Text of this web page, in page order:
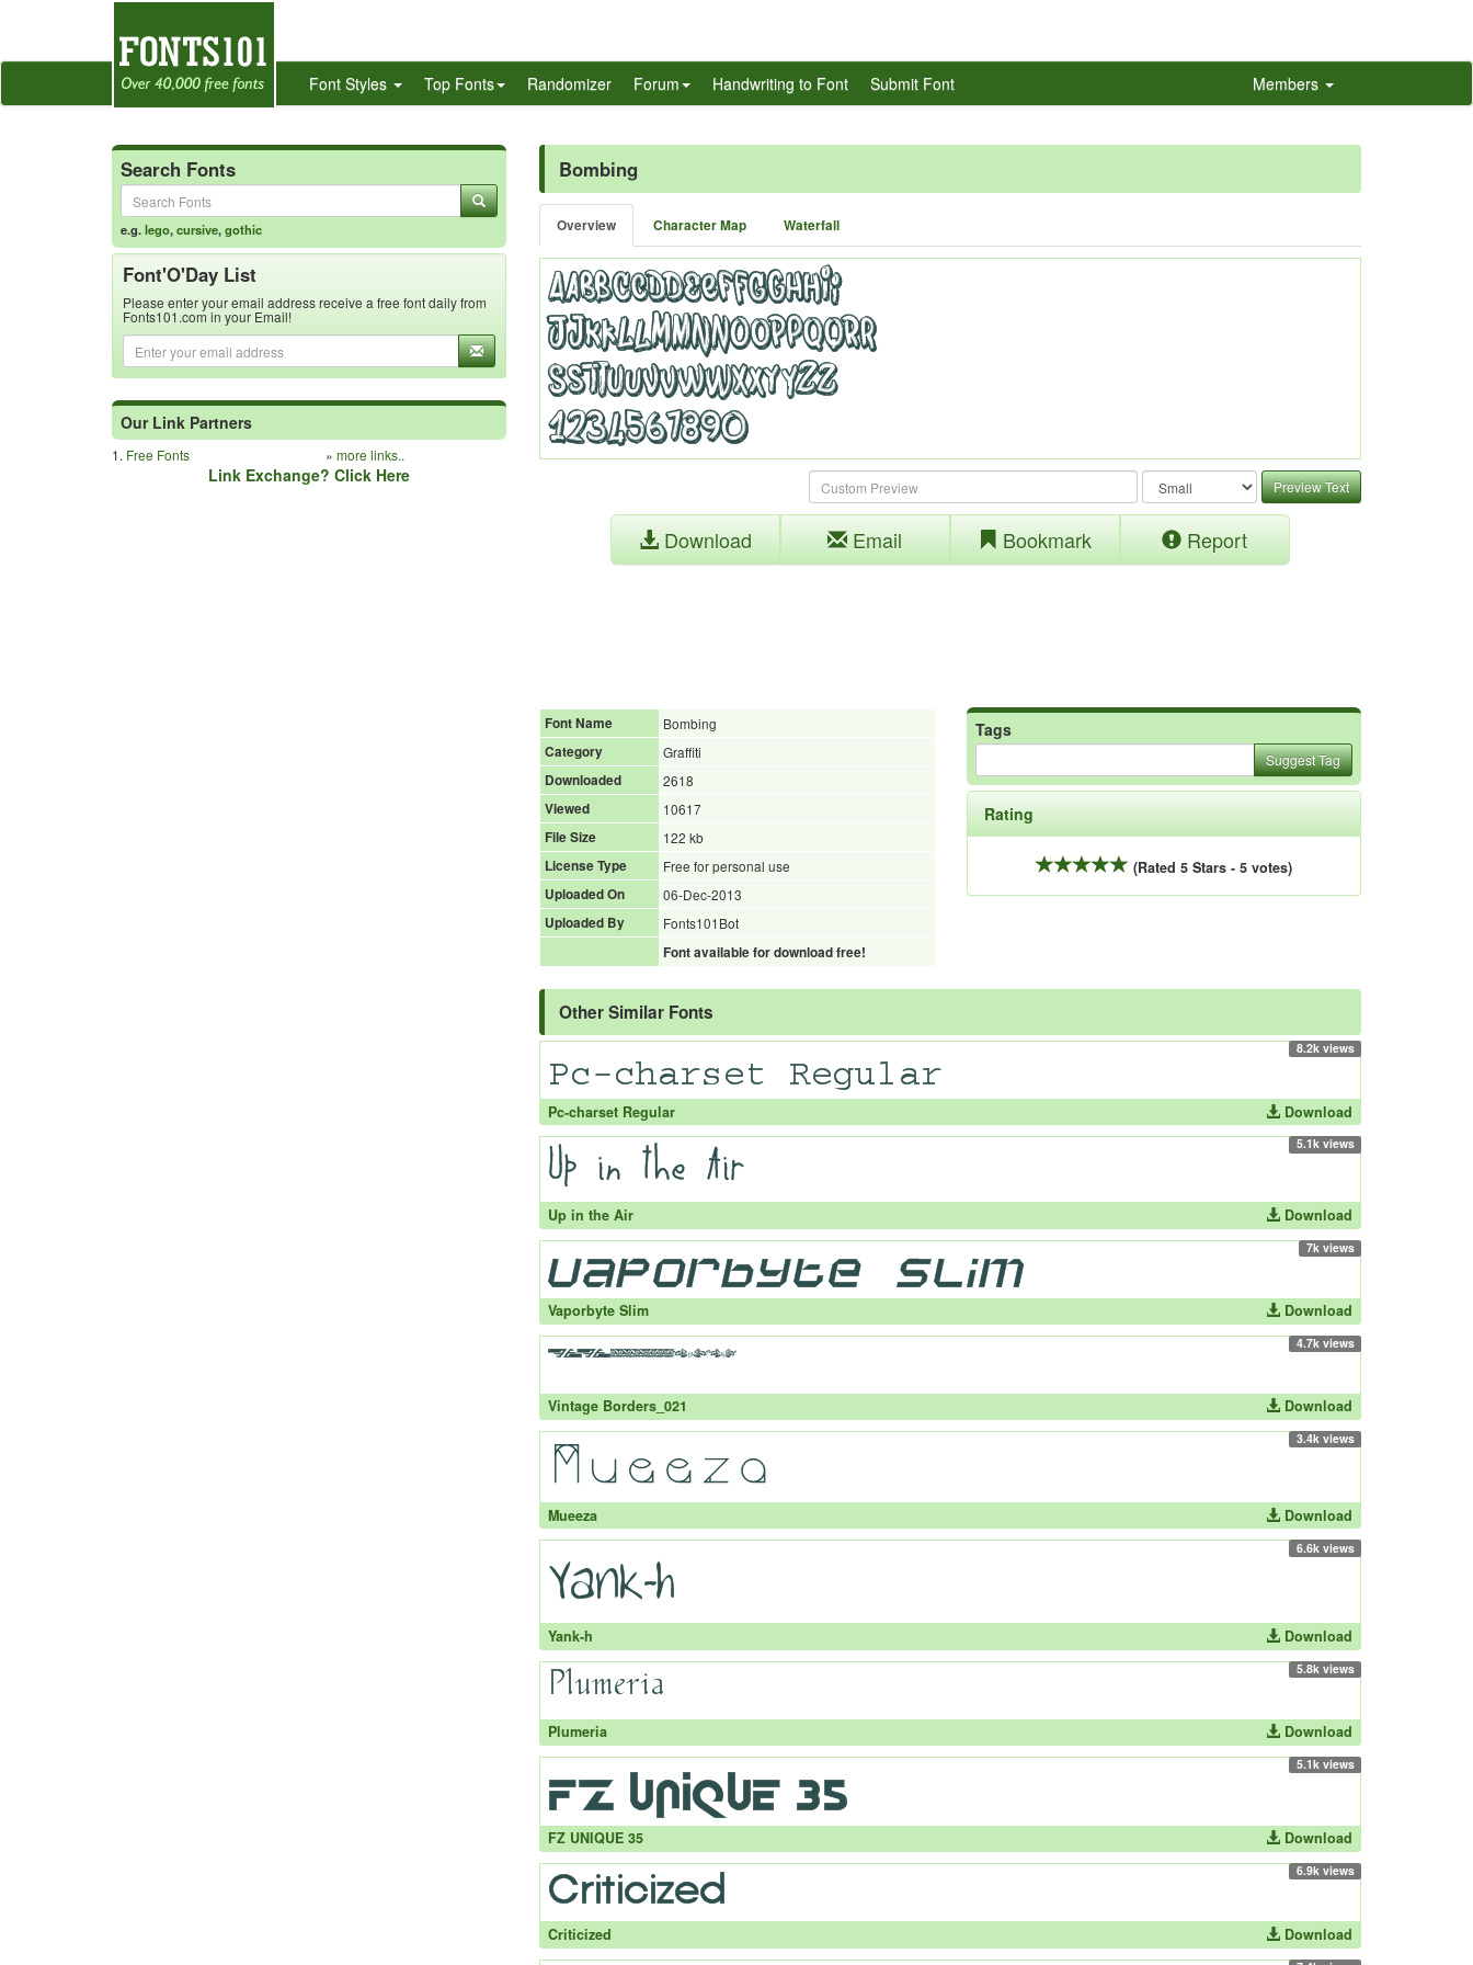
Font Styles Top Fonts Randomizer Forum Handwriting to Font Submit Font Members
Search Fonts
e.g.lego,cursive,gothic
Font'O'Day List
Please enter your email address receive a free font daily from
Fonts101.com in your Email!
Our Link Partners
1. Free Fonts » more links..
Link Exchange? Click Here
Bombing
Overview Character Map Waterfall
Preview Text
Download Email Bookmark Report
Font Name
Bombing
Category
Graffiti
Downloaded
2618
Viewed
10617
File Size
122 kb
License Type
Free for personal use
Uploaded On
06-Dec-2013
Uploaded By
Fonts101Bot
Font available for download free!
Tags
Suggest Tag
Rating
(Rated 5 Stars - 5 votes)
Other Similar Fonts
8.2k views
Pc-charset Regular Download
5.1k views
Up in the Air Download
7k views
Vaporbyte Slim Download
4.7k views
Vintage Borders_021 Download
3.4k views
Mueeza Download
6.6k views
Yank-h Download
5.8k views
Plumeria Download
5.1k views
FZ UNIQUE 35 Download
6.9k views
Criticized Download